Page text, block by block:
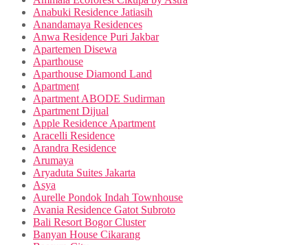
Anabuki Residence Jatiasih
Anandamaya Residences
Anwa Residence Puri Jakbar
Apartemen Disewa
Aparthouse
Aparthouse Diamond Land
Apartment
Apartment ABODE Sudirman
Apartment Dijual
Apple Residence Apartment
Aracelli Residence
Arandra Residence
Arumaya
Aryaduta Suites Jakarta
Asya
Aurelle Pondok Indah Townhouse
Avania Residence Gatot Subroto
Bali Resort Bogor Cluster
Banyan House Cikarang